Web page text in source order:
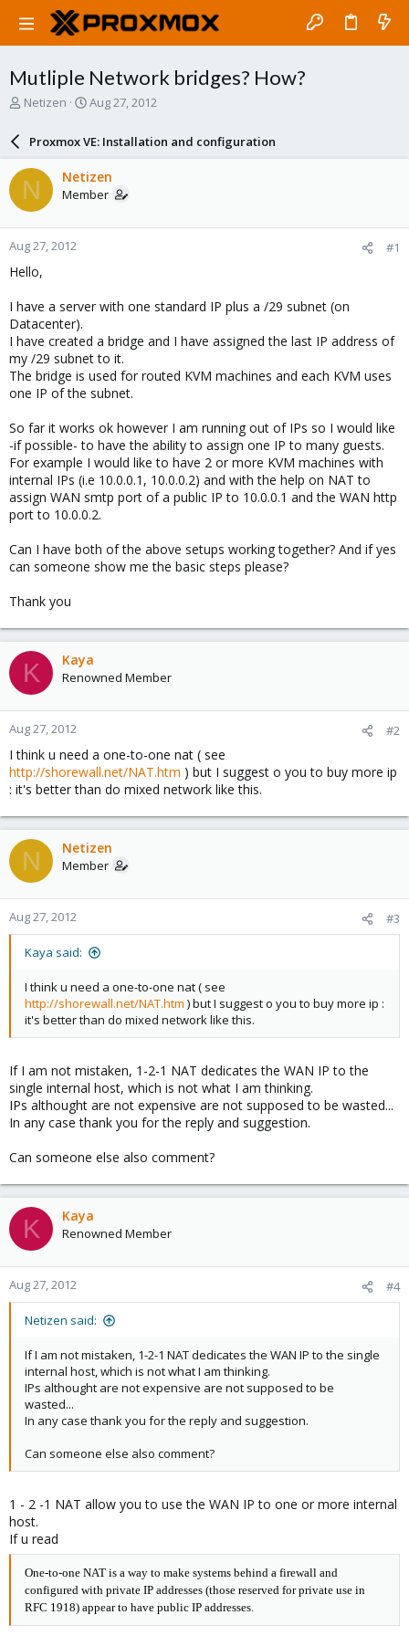
Mutliple Network bridges? How?
T
a
d
s
t
a
r
t
e
Netizen
S
a
r
d
a
e
Aug 27, 2012
Proxmox VE: Installation and configuration
N Netizen
Member
Aug 27, 2012 #1
Hello,
I have a server with one standard IP plus a /29 subnet (on
Datacenter).
I have created a bridge and I have assigned the last IP address of
my /29 subnet to it.
The bridge is used for routed KVM machines and each KVM uses
one IP of the subnet.
So far it works ok however I am running out of IPs so I would like
-if possible- to have the ability to assign one IP to many guests.
For example I would like to have 2 or more KVM machines with
internal IPs (i.e 10.0.0.1, 10.0.0.2) and with the help on NAT to
assign WAN smtp port of a public IP to 10.0.0.1 and the WAN http
port to 10.0.0.2.
Can I have both of the above setups working together? And if yes
can someone show me the basic steps please?
Thank you
K Kaya
Renowned Member
Aug 27, 2012 #2
I think u need a one-to-one nat ( see
http://shorewall.net/NAT.htm ) but I suggest o you to buy more ip
: it's better than do mixed network like this.
N Netizen
Member
Aug 27, 2012 #3
Kaya said:
I think u need a one-to-one nat ( see
http://shorewall.net/NAT.htm ) but I suggest o you to buy more ip :
it's better than do mixed network like this.
If I am not mistaken, 1-2-1 NAT dedicates the WAN IP to the
single internal host, which is not what I am thinking.
IPs althought are not expensive are not supposed to be wasted...
In any case thank you for the reply and suggestion.
Can someone else also comment?
K Kaya
Renowned Member
Aug 27, 2012 #4
Netizen said:
If I am not mistaken, 1-2-1 NAT dedicates the WAN IP to the single
internal host, which is not what I am thinking.
IPs althought are not expensive are not supposed to be
wasted...
In any case thank you for the reply and suggestion.
Can someone else also comment?
1 - 2 -1 NAT allow you to use the WAN IP to one or more internal
host.
If u read
One-to-one NAT is a way to make systems behind a firewall and
configured with private IP addresses (those reserved for private use in
RFC 1918) appear to have public IP addresses.